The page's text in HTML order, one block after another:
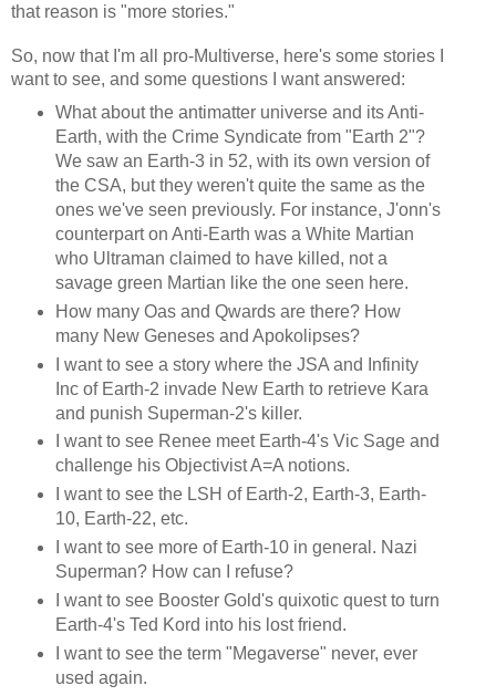
that reason is "more stories."
So, now that I'm all pro-Multiverse, here's some stories I
want to see, and some questions I want answered:
What about the antimatter universe and its Anti-
Earth, with the Crime Syndicate from "Earth 2"?
We saw an Earth-3 in 52, with its own version of
the CSA, but they weren't quite the same as the
ones we've seen previously. For instance, J'onn's
counterpart on Anti-Earth was a White Martian
who Ultraman claimed to have killed, not a
savage green Martian like the one seen here.
How many Oas and Qwards are there? How
many New Geneses and Apokolipses?
I want to see a story where the JSA and Infinity
Inc of Earth-2 invade New Earth to retrieve Kara
and punish Superman-2's killer.
I want to see Renee meet Earth-4's Vic Sage and
challenge his Objectivist A=A notions.
I want to see the LSH of Earth-2, Earth-3, Earth-
10, Earth-22, etc.
I want to see more of Earth-10 in general. Nazi
Superman? How can I refuse?
I want to see Booster Gold's quixotic quest to turn
Earth-4's Ted Kord into his lost friend.
I want to see the term "Megaverse" never, ever
used again.